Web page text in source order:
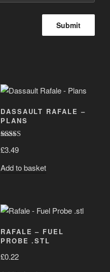
DASSAULT RAFALE –
PLANS
out of 5
£3.49
Add to basket
RAFALE – FUEL
PROBE .STL
£0.22